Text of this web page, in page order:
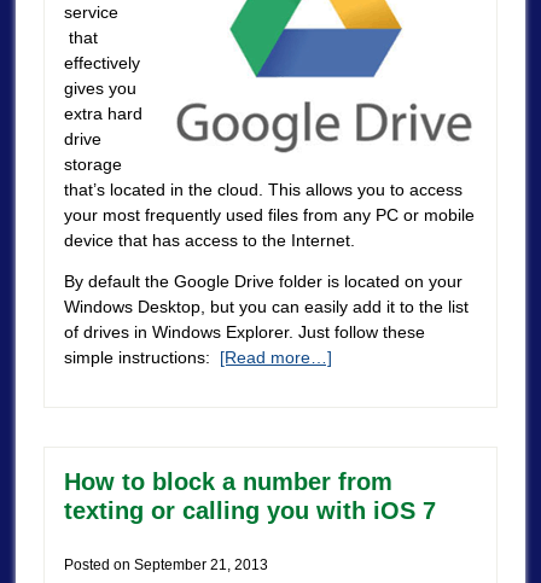
service
that
effectively
gives you
extra hard
drive
storage
that’s located in the cloud. This allows you to access
your most frequently used files from any PC or mobile
device that has access to the Internet.
By default the Google Drive folder is located on your
Windows Desktop, but you can easily add it to the list
of drives in Windows Explorer. Just follow these
simple instructions: [Read more…]
How to block a number from
texting or calling you with iOS 7
Posted on September 21, 2013